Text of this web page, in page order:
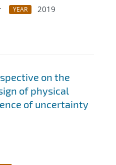
YEAR
2019
on the
of physical
of uncertainty